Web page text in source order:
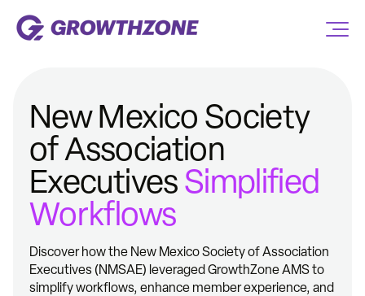
New Mexico Society
of Association
ExecutivesSimplified
Workflows
Discover how the New Mexico Society of Association
Executives (NMSAE) leveraged GrowthZone AMS to
simplify workflows, enhance member experience, and